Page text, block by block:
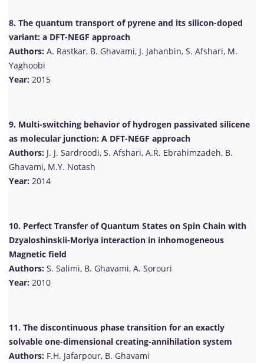
8. The quantum transport of pyrene and its silicon-doped
variant: a DFT-NEGF approach
Authors: A. Rastkar, B. Ghavami, J. Jahanbin, S. Afshari, M.
Yaghoobi
Year: 2015
9. Multi-switching behavior of hydrogen passivated silicene
as molecular junction: A DFT-NEGF approach
Authors: J. J. Sardroodi, S. Afshari, A.R. Ebrahimzadeh, B.
Ghavami, M.Y. Notash
Year: 2014
10. Perfect Transfer of Quantum States on Spin Chain with
Dzyaloshinskii-Moriya interaction in inhomogeneous
Magnetic field
Authors: S. Salimi, B. Ghavami, A. Sorouri
Year: 2010
11. The discontinuous phase transition for an exactly
solvable one-dimensional creating-annihilation system
Authors: F.H. Jafarpour, B. Ghavami